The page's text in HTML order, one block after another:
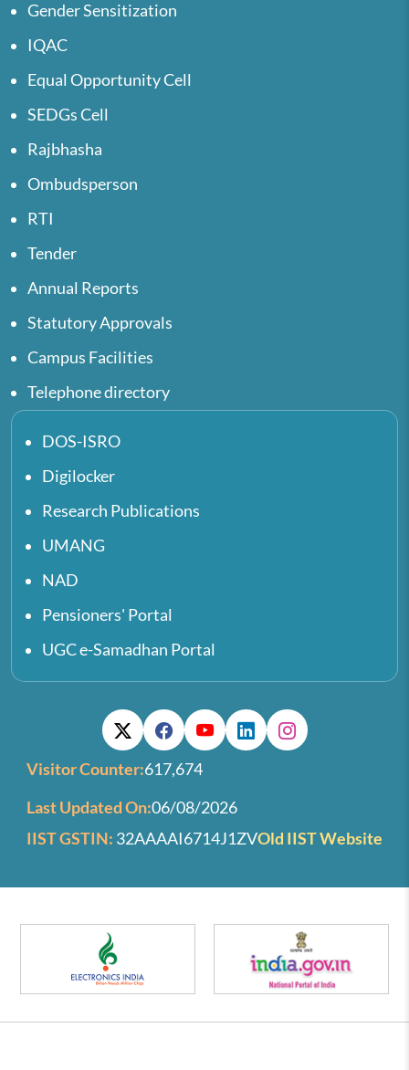
Gender Sensitization
IQAC
Equal Opportunity Cell
SEDGs Cell
Rajbhasha
Ombudsperson
RTI
Tender
Annual Reports
Statutory Approvals
Campus Facilities
Telephone directory
DOS-ISRO
Digilocker
Research Publications
UMANG
NAD
Pensioners' Portal
UGC e-Samadhan Portal
Visitor Counter:617,674
Last Updated On:06/08/2026
IIST GSTIN: 32AAAAI6714J1ZVOld IIST Website